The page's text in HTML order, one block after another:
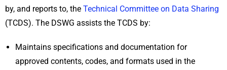
by, and reports to, the Technical Committee on Data Sharing
(TCDS). The DSWG assists the TCDS by:
Maintains specifications and documentation for
approved contents, codes, and formats used in the